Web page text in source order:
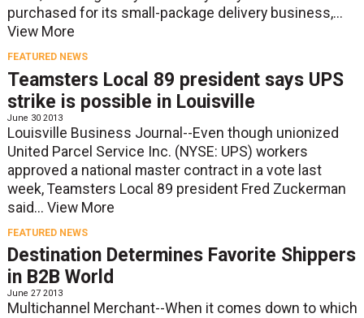
purchased for its small-package delivery business,...
View More
FEATURED NEWS
Teamsters Local 89 president says UPS
strike is possible in Louisville
June 30 2013
Louisville Business Journal--Even though unionized
United Parcel Service Inc. (NYSE: UPS) workers
approved a national master contract in a vote last
week, Teamsters Local 89 president Fred Zuckerman
said... View More
FEATURED NEWS
Destination Determines Favorite Shippers
in B2B World
June 27 2013
Multichannel Merchant--When it comes down to which